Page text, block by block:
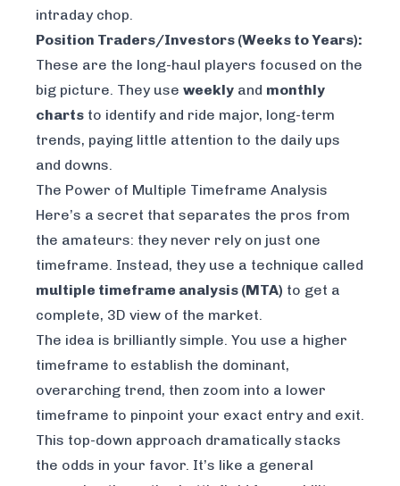
intraday chop.
Position Traders/Investors (Weeks to Years):
These are the long-haul players focused on the
big picture. They use weekly and monthly
charts to identify and ride major, long-term
trends, paying little attention to the daily ups
and downs.
The Power of Multiple Timeframe Analysis
Here’s a secret that separates the pros from
the amateurs: they never rely on just one
timeframe. Instead, they use a technique called
multiple timeframe analysis (MTA) to get a
complete, 3D view of the market.
The idea is brilliantly simple. You use a higher
timeframe to establish the dominant,
overarching trend, then zoom into a lower
timeframe to pinpoint your exact entry and exit.
This top-down approach dramatically stacks
the odds in your favor. It’s like a general